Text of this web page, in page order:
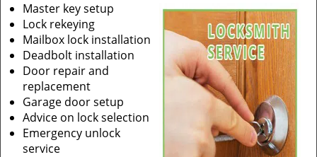
Master key setup
Lock rekeying
Mailbox lock installation
Deadbolt installation
Door repair and
replacement
Garage door setup
Advice on lock selection
Emergency unlock
service